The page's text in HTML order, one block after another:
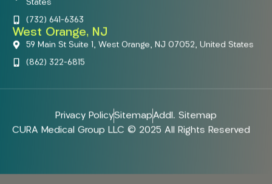
States
(732) 641-6363
West Orange, NJ
59 Main St Suite 1, West Orange, NJ 07052, United States
(862) 322-6815
Privacy PolicySitemapAddl. Sitemap
CURA Medical Group LLC © 2025 All Rights Reserved